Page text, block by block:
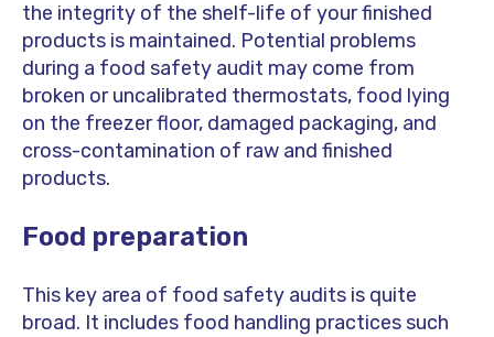
the integrity of the shelf-life of your finished
products is maintained. Potential problems
during a food safety audit may come from
broken or uncalibrated thermostats, food lying
on the freezer floor, damaged packaging, and
cross-contamination of raw and finished
products.
Food preparation
This key area of food safety audits is quite
broad. It includes food handling practices such